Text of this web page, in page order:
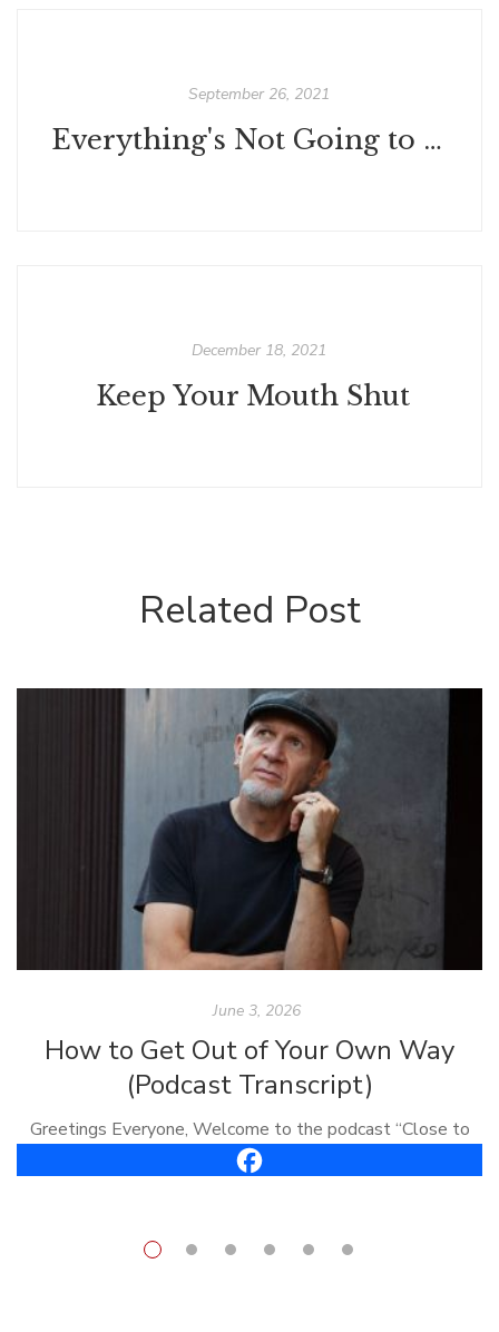
September 26, 2021
Everything's Not Going to Be All Right
December 18, 2021
Keep Your Mouth Shut
Related Post
June 3, 2026
How to Get Out of Your Own Way
(Podcast Transcript)
Greetings Everyone, Welcome to the podcast “Close to
the Bone.” I’m Carl Vreeland, your host. This is episode